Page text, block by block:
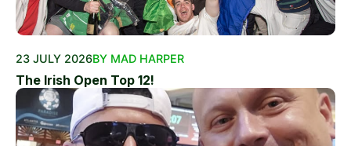
23 JULY 2026BY MAD HARPER
The Irish Open Top 12!